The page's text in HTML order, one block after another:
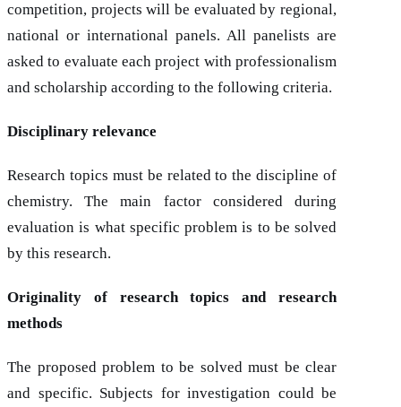
competition, projects will be evaluated by regional,
national or international panels. All panelists are
asked to evaluate each project with professionalism
and scholarship according to the following criteria.
Disciplinary relevance
Research topics must be related to the discipline of
chemistry. The main factor considered during
evaluation is what specific problem is to be solved
by this research.
Originality of research topics and research
methods
The proposed problem to be solved must be clear
and specific. Subjects for investigation could be